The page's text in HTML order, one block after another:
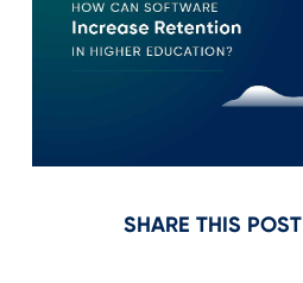
SHARE THIS POST